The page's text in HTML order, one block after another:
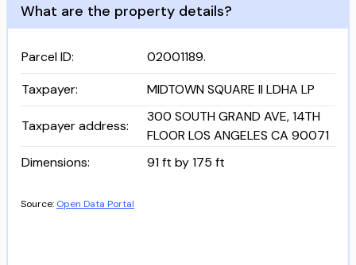
What are the property details?
Parcel ID:
02001189.
Taxpayer: MIDTOWN SQUARE II LDHA LP
Taxpayer address:
300 SOUTH GRAND AVE, 14TH
FLOOR LOS ANGELES CA 90071
Dimensions: 91 ft by 175 ft
Source: Open Data Portal